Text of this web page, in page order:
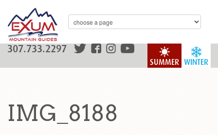
WINTER
SUMMER
307.733.2297
IMG_8188